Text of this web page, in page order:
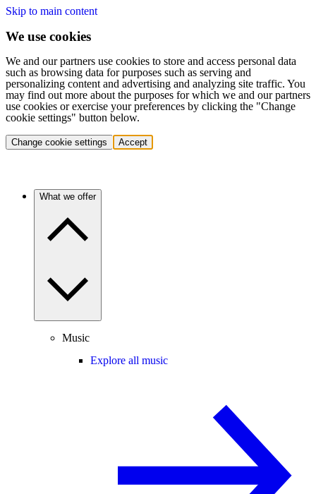
Skip to main content
We use cookies
We and our partners use cookies to store and access personal data
such as browsing data for purposes such as serving and
personalizing content and advertising and analyzing site traffic. You
may find out more about the purposes for which we and our partners
use cookies or exercise your preferences by clicking the "Change
cookie settings" button below.
Change cookie settings Accept
What we offer
Music
Explore all music